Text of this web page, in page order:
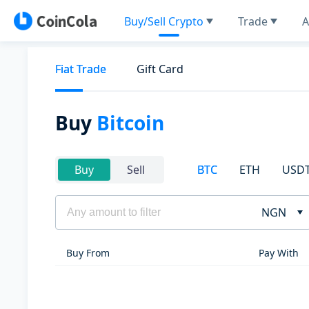
Buy/Sell Crypto Trade
Fiat Trade Gift Card
Buy Bitcoin
Buy Sell BTC ETH
NGN
Buy From Pay With